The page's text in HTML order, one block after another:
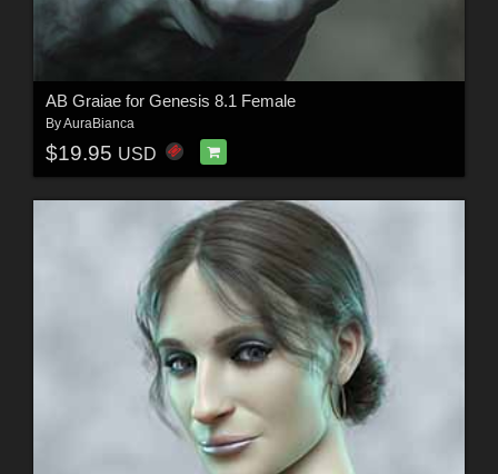
AB Graiae for Genesis 8.1 Female
ByAuraBianca
$19.95 USD